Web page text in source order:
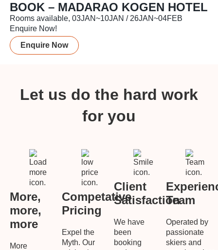
BOOK – MADARAO KOGEN HOTEL
Rooms available, 03JAN~10JAN / 26JAN~04FEB
Enquire Now!
Enquire Now
Let us do the hard work
for you
More,
more,
more
More
Competative
Pricing
Expel the
Myth. Our
Client
Satisfaction
We have
been
booking
Team
Operated by
passionate
skiers and